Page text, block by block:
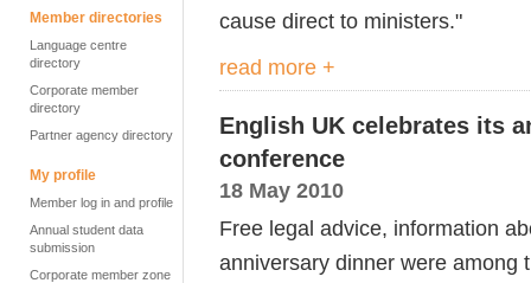
Member directories
Language centre
directory
Corporate member
directory
Partner agency directory
My profile
Member log in and profile
Annual student data
submission
Corporate member zone
cause direct to ministers."
read more +
English UK celebrates its
conference
18 May 2010
Free legal advice, information
anniversary dinner were among